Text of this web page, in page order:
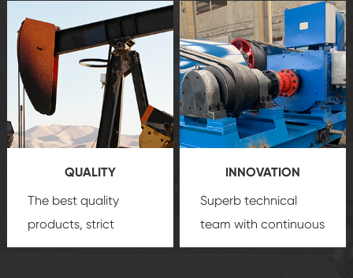
create a
comprehensive high-
quality, advanced
technology, reliable
products, which gives
you a strong sense of
security.
equipment
insure
that we can provide
you with professional
product
customization
service.
QUALITY
The best quality
products, strict
quality control
INNOVATION
Superb technical
team with continuous
technological